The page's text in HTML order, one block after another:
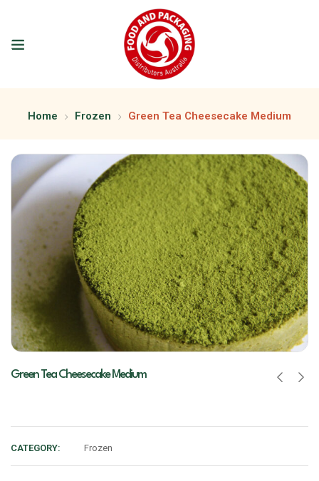
Home Frozen Green Tea Cheesecake Medium
Green Tea Cheesecake Medium
CATEGORY: Frozen